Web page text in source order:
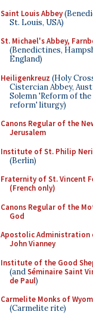
Saint Louis Abbey
St. Louis, USA)
St. Michael's Abbey,
(Benedictines,
England)
Heiligenkreuz (Holy
Cistercian Abbey,
Solemn 'Reform of the
reform' liturgy)
Canons Regular of the
Jerusalem
Institute of St. Philip Neri
(Berlin)
Fraternity of St. Vincent
(French only)
Canons Regular of the
God
Apostolic Administration
John Vianney
Institute of the Good
(andSéminaire Saint
de Paul)
Carmelite Monks of
(Carmelite rite)